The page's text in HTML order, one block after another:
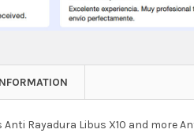
Anti Rayadura Libus X10 and more